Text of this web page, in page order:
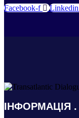
Facebook-f Linkedin
ІНФОРМАЦІЯ